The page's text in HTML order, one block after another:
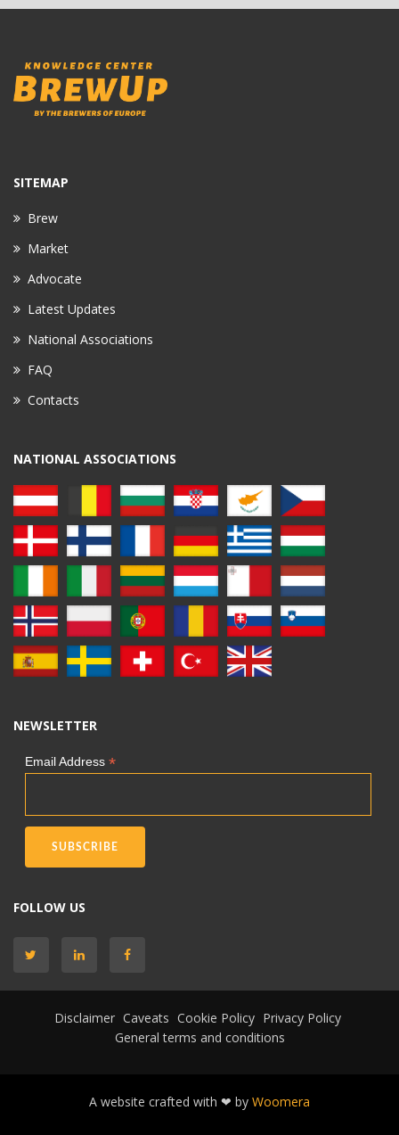
SITEMAP
Brew
Market
Advocate
Latest Updates
National Associations
FAQ
Contacts
NATIONAL ASSOCIATIONS
NEWSLETTER
Email Address *
FOLLOW US
Disclaimer Caveats Cookie Policy Privacy Policy
General terms and conditions
A website crafted with ❤ by Woomera